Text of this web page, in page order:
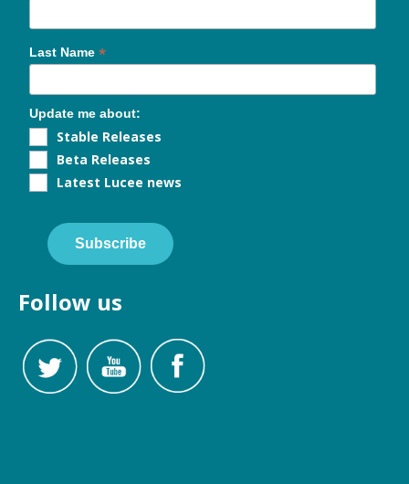
Last Name*
Update me about:
Stable Releases
Beta Releases
Latest Lucee news
Subscribe
Follow us